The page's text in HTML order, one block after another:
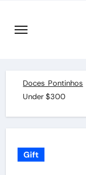
Doces Pontinhos
Under $300
Gift